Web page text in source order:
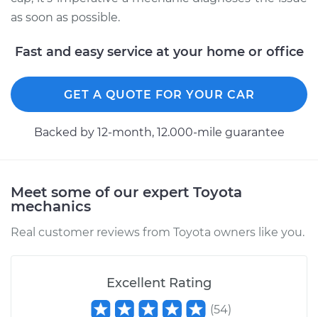
as soon as possible.
Fast and easy service at your home or office
GET A QUOTE FOR YOUR CAR
Backed by 12-month, 12.000-mile guarantee
Meet some of our expert Toyota
mechanics
Real customer reviews from Toyota owners like you.
Excellent Rating
(54)